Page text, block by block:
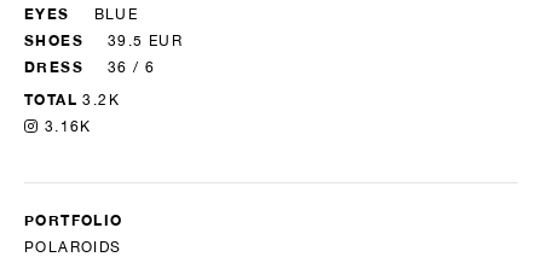
EYES BLUE
SHOES 39.5 EUR
DRESS 36 / 6
TOTAL 3.2K
3.16K
PORTFOLIO
POLAROIDS